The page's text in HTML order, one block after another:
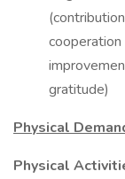
gratitude)
Physical
Physical